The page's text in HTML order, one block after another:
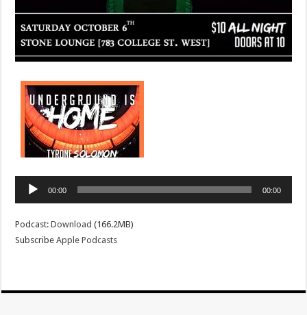
Audio
Player
00:00 00:00
Podcast:Download (166.2MB)
SubscribeApple Podcasts